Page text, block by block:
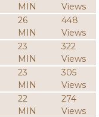
MIN
Views
26
MIN
448
Views
23
MIN
322
Views
23
MIN
305
Views
22
MIN
274
Views